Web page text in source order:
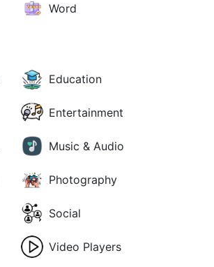
Word
Education
Entertainment
Music & Audio
Photography
Social
Video Players